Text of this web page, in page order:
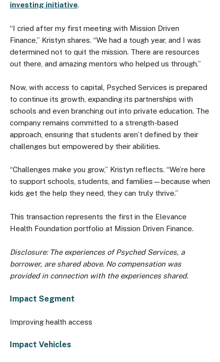
investing initiative.
“I cried after my first meeting with Mission Driven
Finance,” Kristyn shares. “We had a tough year, and I was
determined not to quit the mission. There are resources
out there, and amazing mentors who helped us through.”
Now, with access to capital, Psyched Services is prepared
to continue its growth, expanding its partnerships with
schools and even branching out into private education. The
company remains committed to a strength-based
approach, ensuring that students aren’t defined by their
challenges but empowered by their abilities.
“Challenges make you grow,” Kristyn reflects. “We’re here
to support schools, students, and families—because when
kids get the help they need, they can truly thrive.”
This transaction represents the first in the Elevance
Health Foundation portfolio at Mission Driven Finance.
Disclosure: The experiences of Psyched Services, a
borrower, are shared above. No compensation was
provided in connection with the experiences shared.
Impact Segment
Improving health access
Impact Vehicles